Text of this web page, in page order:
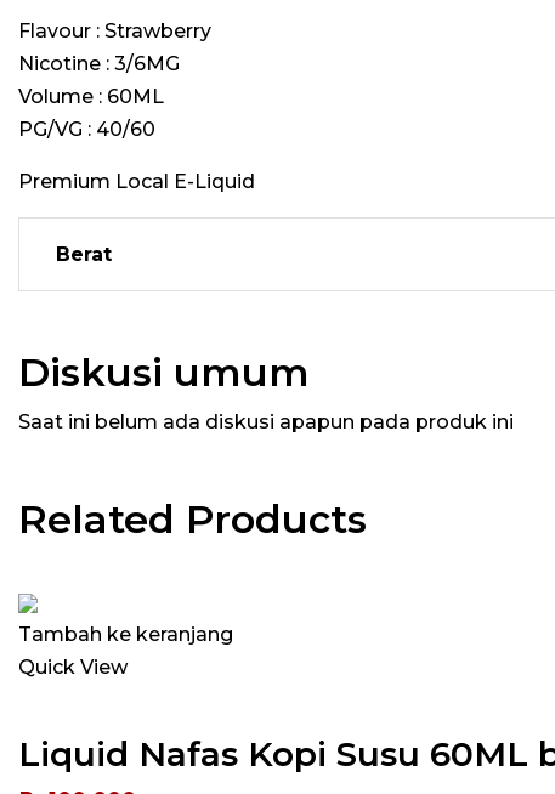
Flavour : Strawberry
Nicotine : 3/6MG
Volume : 60ML
PG/VG : 40/60
Premium Local E-Liquid
Berat
Diskusi umum
Saat ini belum ada diskusi apapun pada produk ini
Related Products
Tambah ke keranjang
Quick View
Liquid Nafas Kopi Susu 60ML